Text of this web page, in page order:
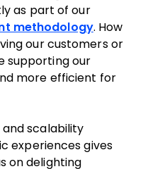
as part of our
methodology. How
our customers or
supporting our
more efficient for
scalability
experiences gives
on delighting